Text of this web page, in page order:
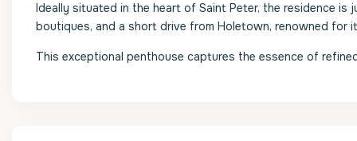
Ideally situated in the heart of Saint Peter, the residence is
boutiques, and a short drive from Holetown, renowned for
This exceptional penthouse captures the essence of